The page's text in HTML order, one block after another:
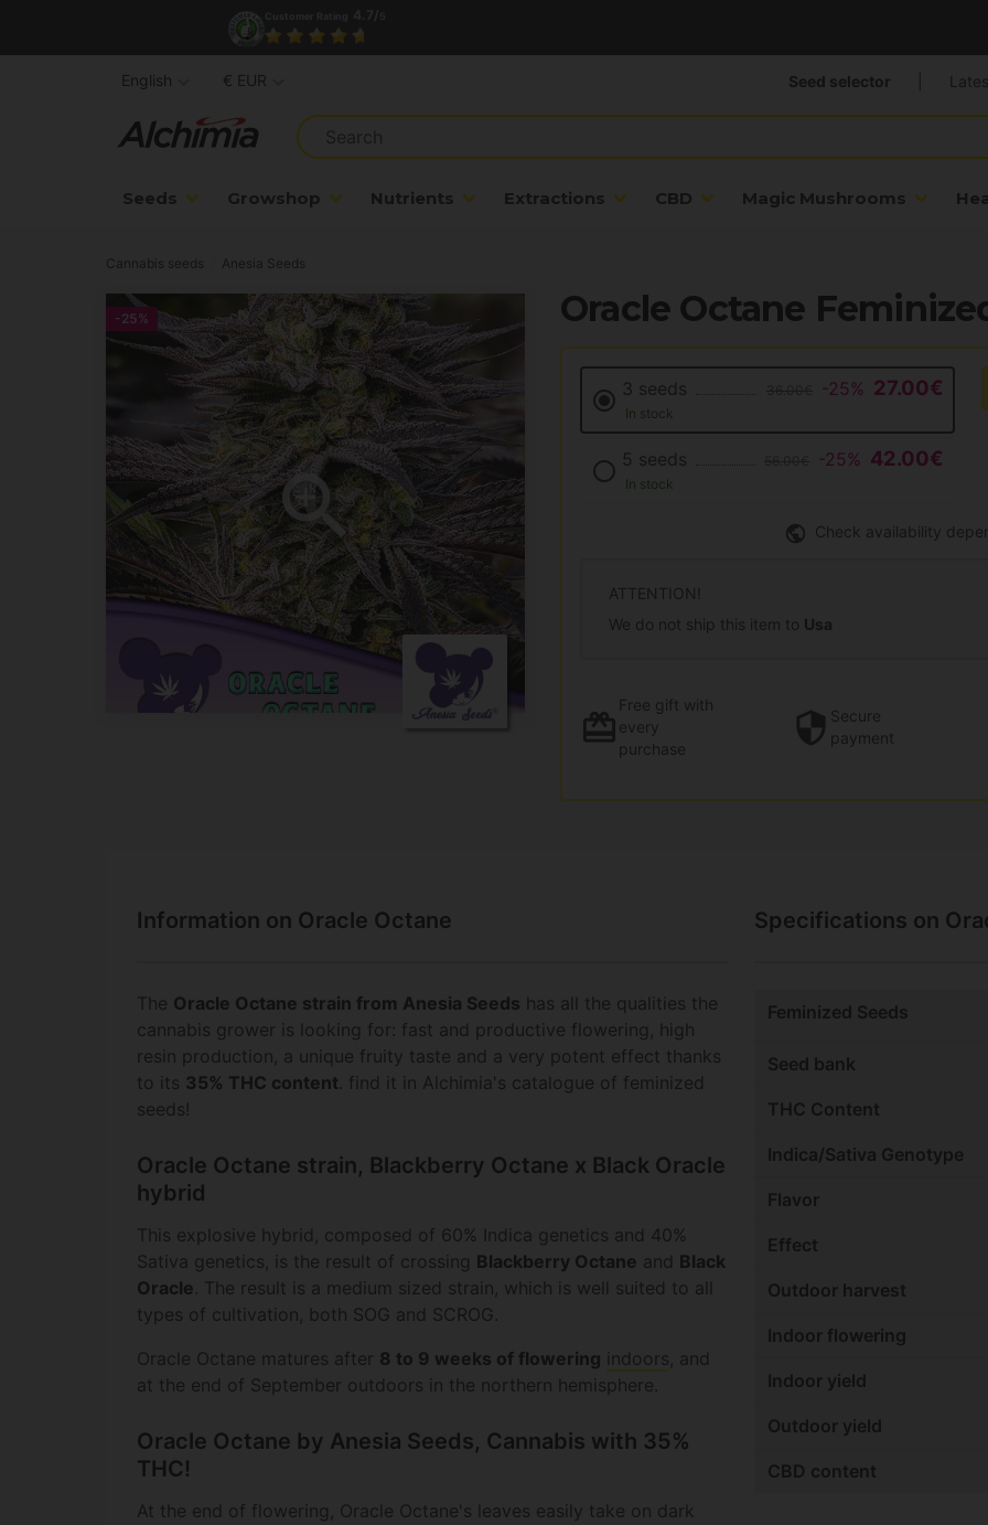
Seeds Growshop Nutrients Extractions CBD Magic Mushrooms
Seed selector
English € EUR
Cannabis seeds Anesia Seeds
Oracle Octane
-25%
3 seeds -25% 27.00€
In stock
5 seeds -25% 42.00€
In stock
Check availability
ATTENTION!
We do not ship this item to Usa
Free gift with
every
purchase
Secure
payment
Information on Oracle Octane
The Oracle Octane strain from Anesia Seeds has all the qualities the
cannabis grower is looking for: fast and productive flowering, high
resin production, a unique fruity taste and a very potent effect thanks
to its 35% THC content. find it in Alchimia's catalogue of feminized
seeds!
Oracle Octane strain, Blackberry Octane x Black Oracle
hybrid
This explosive hybrid, composed of 60% Indica genetics and 40%
Sativa genetics, is the result of crossing Blackberry Octane and Black
Oracle. The result is a medium sized strain, which is well suited to all
types of cultivation, both SOG and SCROG.
Oracle Octane matures after 8 to 9 weeks of flowering indoors, and
at the end of September outdoors in the northern hemisphere.
Oracle Octane by Anesia Seeds, Cannabis with 35%
THC!
At the end of flowering, Oracle Octane's leaves easily take on dark
Specifications on
Feminized Seeds
Seed bank
THC Content
Indica/Sativa Genotype
Flavor
Effect
Outdoor harvest
Indoor flowering
Indoor yield
Outdoor yield
CBD content